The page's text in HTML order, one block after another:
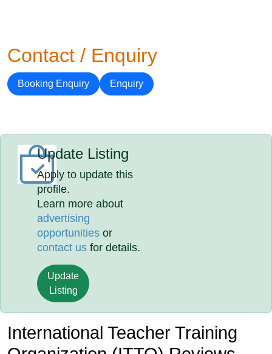
Contact / Enquiry
Booking Enquiry Enquiry
Update Listing
Apply to update this
profile.
Learn more about
advertising
opportunities or
contact us for details.
Update
Listing
International Teacher Training